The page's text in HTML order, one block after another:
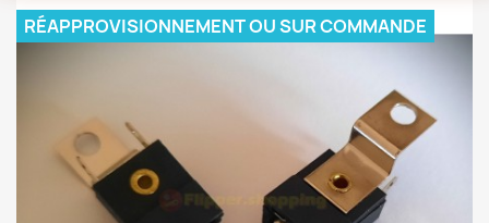
RÉAPPROVISIONNEMENT OU SUR COMMANDE